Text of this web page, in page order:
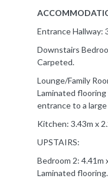
Entrance Hallway:
Downstairs
Carpeted.
Lounge/Family
Laminated
entrance to a
Kitchen: 3.43m x
UPSTAIRS:
Bedroom 2: 4.41m
Laminated flooring.